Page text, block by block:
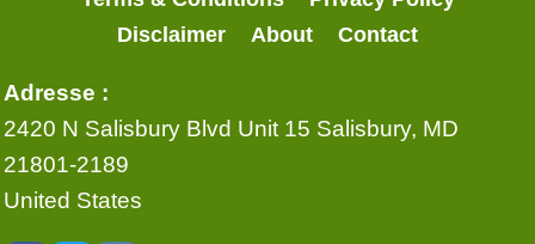
Disclaimer
About Contact
Adresse :
2420 N Salisbury Blvd Unit 15 Salisbury, MD
21801-2189
United States